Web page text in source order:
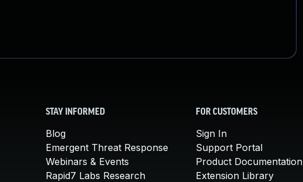
STAY INFORMED
Blog
Emergent Threat Response
Webinars & Events
Rapid7 Labs Research
FOR CUSTOMERS
Sign In
Support Portal
Product Documentation
Extension Library